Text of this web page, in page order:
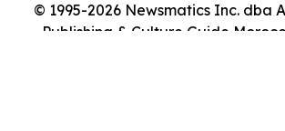
© 1995-2026 Newsmatics Inc. dba
Publishing & Culture Guide